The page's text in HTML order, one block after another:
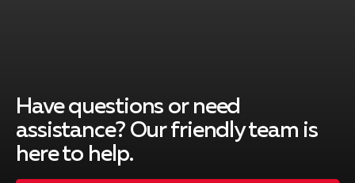
Have questions or need
assistance? Our friendly team is
here to help.